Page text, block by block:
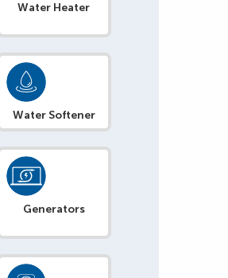
Water Heater
Water Softener
Generators